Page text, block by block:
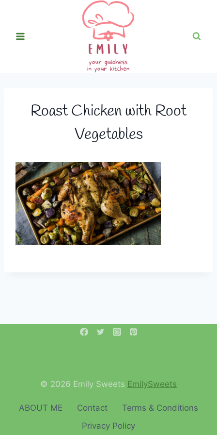
content
Roast Chicken with Root
Vegetables
© 2026 Emily Sweets EmilySweets
ABOUT ME Contact
Terms & Conditions
Privacy Policy